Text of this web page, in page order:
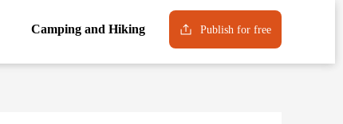
Camping and Hiking Publish for free